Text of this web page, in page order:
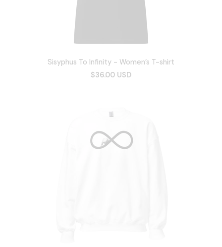
Sisyphus To Infinity - Women’s T-shirt
$36.00 USD